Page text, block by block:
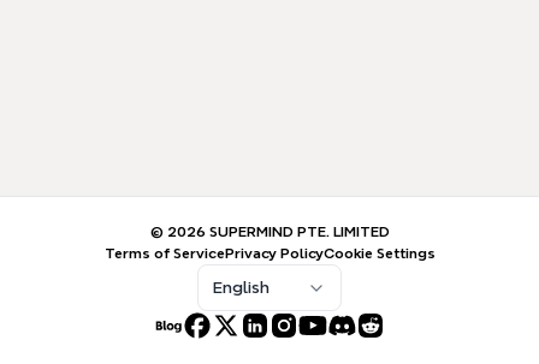
© 2026 SUPERMIND PTE. LIMITED
Terms of ServicePrivacy PolicyCookie Settings
English